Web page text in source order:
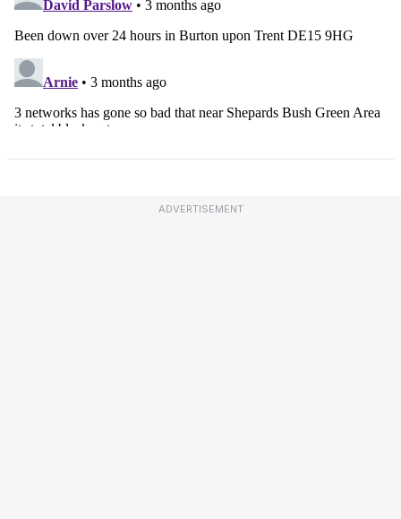
ADVERTISEMENT